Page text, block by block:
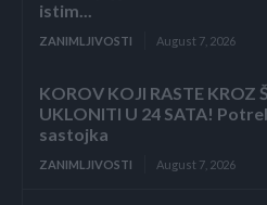
istim...
ZANIMLJIVOSTI August 7, 2026
KOROV KOJI RASTE KROZ
UKLONITI U 24 SATA!
sastojka
ZANIMLJIVOSTI August 7, 2026